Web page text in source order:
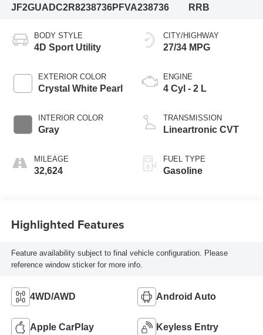
JF2GUADC2R8238736PFVA238736
RRB
BODY STYLE
4D Sport Utility
EXTERIOR COLOR
Crystal White Pearl
INTERIOR COLOR
Gray
MILEAGE
32,624
CITY/HIGHWAY
27/34 MPG
ENGINE
4 Cyl - 2 L
TRANSMISSION
Lineartronic CVT
FUEL TYPE
Gasoline
Highlighted Features
Feature availability subject to final vehicle configuration. Please
reference window sticker for more info.
4WD/AWD Android Auto
Apple CarPlay Keyless Entry